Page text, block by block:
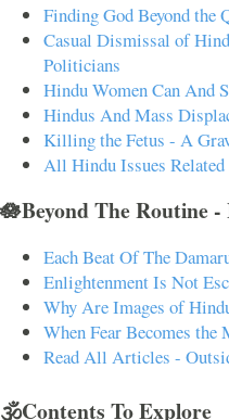
Finding God Beyond the
Casual Dismissal of
Politicians
Hindu Women Can And
Hindus And Mass
Killing the Fetus - A
All Hindu Issues
🪷Beyond The Routine
Each Beat Of The
Enlightenment Is Not
Why Are Images of
When Fear Becomes the
Read All Articles -
🕉️Contents To Explore